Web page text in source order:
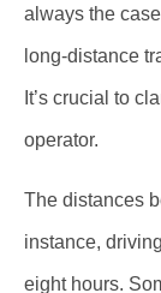
always the
long-distance
It’s crucial to
operator.
The distances
instance,
eight hours.